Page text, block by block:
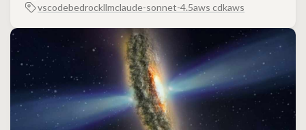
vscodebedrockllmclaude-sonnet-4.5aws cdkaws